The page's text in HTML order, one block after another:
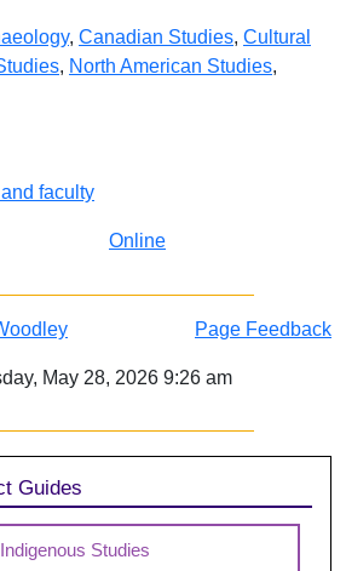
, Canadian Studies, Cultural
, North American Studies,
faculty
Online
Page Feedback
May 28, 2026 9:26 am
Guides
Indigenous Studies